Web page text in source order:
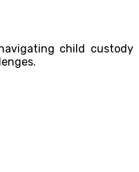
child custody